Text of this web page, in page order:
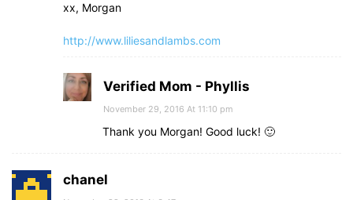
xx, Morgan
http://www.liliesandlambs.com
Verified Mom - Phyllis
November 29, 2016 At 11:10 pm
Thank you Morgan! Good luck! 🙂
chanel